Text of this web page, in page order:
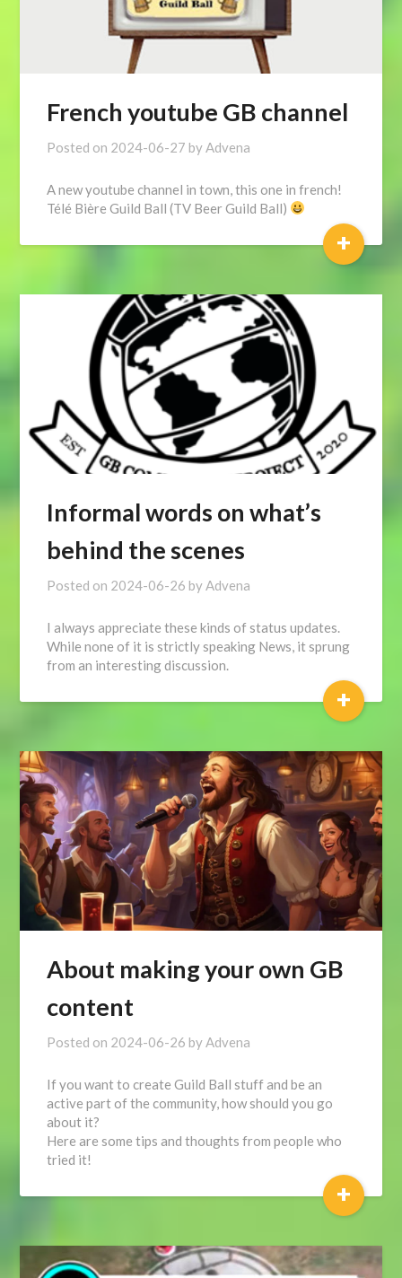
French youtube GB channel
Posted on 2024-06-27 byAdvena
A new youtube channel in town, this one in french!
Télé Bière Guild Ball (TV Beer Guild Ball)
+
Informal words on what’s
behind the scenes
Posted on 2024-06-26 byAdvena
I always appreciate these kinds of status updates.
While none of it is strictly speaking News, it sprung
from an interesting discussion.
+
About making your own GB
content
Posted on 2024-06-26 byAdvena
If you want to create Guild Ball stuff and be an
active part of the community, how should you go
about it?
Here are some tips and thoughts from people who
tried it!
+